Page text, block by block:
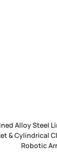
Alloy Steel
& Cylindrical
Robotic